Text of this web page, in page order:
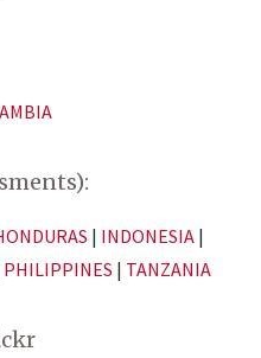
| INDONESIA |
PHILIPPINES | TANZANIA